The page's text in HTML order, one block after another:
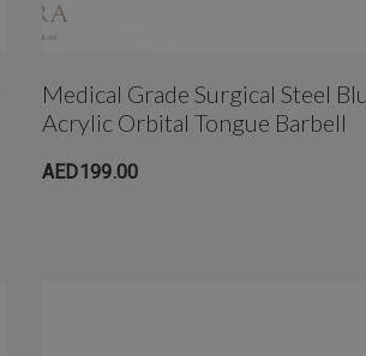
Medical Grade Surgical Steel
Acrylic Orbital Tongue Barbell
AED199.00